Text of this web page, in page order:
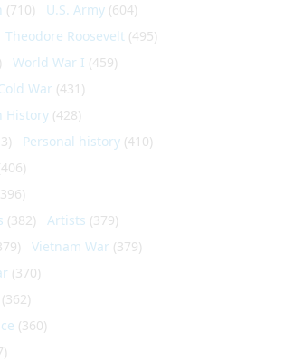
(710) U.S. Army (604)
Theodore Roosevelt (495)
World War I (459)
War (431)
History (428)
Personal history (410)
(382) Artists (379)
Vietnam War (379)
(370)
(362)
(360)